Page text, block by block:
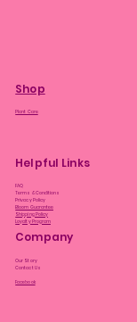
Shop
Plant Care
Helpful Links
FAQ
Terms & Conditions
Privacy Policy
Bloom Guarantee
Shipping Policy
Loyalty Program
Company
Our Story
Contact Us
Facebook